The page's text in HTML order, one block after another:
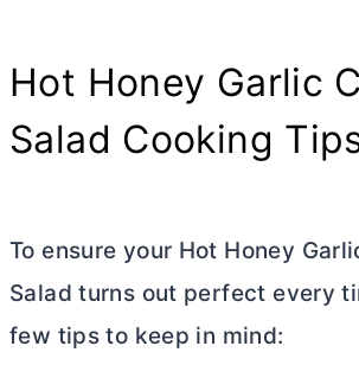
Hot Honey Garlic
Salad Cooking
To ensure your Hot Honey
Salad turns out perfect every
few tips to keep in mind: